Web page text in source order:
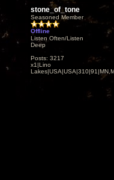
stone_of_tone
Seasoned Member
Offline
Listen Often/Listen
Deep
Posts: 3217
x1|Lino